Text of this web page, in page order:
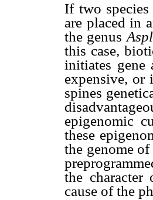
If two
are placed in
the genus
this case,
initiates
expensive, or
spines
epigenomic
these
the genome
the character
cause of the